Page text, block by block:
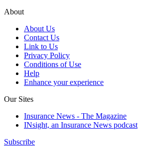
About
About Us
Contact Us
Link to Us
Privacy Policy
Conditions of Use
Help
Enhance your experience
Our Sites
Insurance News - The Magazine
INsight, an Insurance News podcast
Subscribe